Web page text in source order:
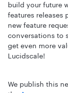
build your future
features releases
new feature
conversations to
get even more
Lucidscale!
We publish this